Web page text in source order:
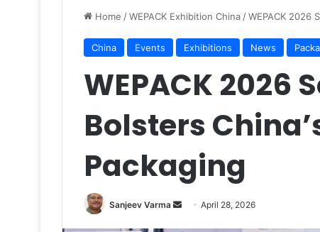
Home /WEPACK Exhibition China /WEPACK 2026
China Events Exhibitions News
WEPACK 2026
Bolsters
Packaging
Sanjeev Varma
SendApril 28, 2026